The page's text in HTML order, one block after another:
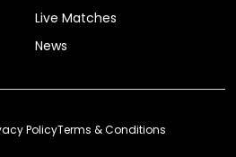
Live Matches
News
PolicyTerms & Conditions